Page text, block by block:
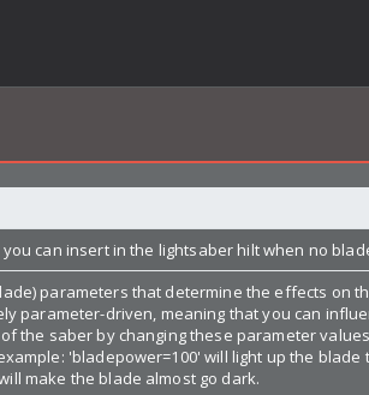
can insert in the lightsaber hilt when no
parameters that determine the effects on
parameter-driven, meaning that you can
the saber by changing these parameter
'bladepower=100' will light up the blade
make the blade almost go dark.